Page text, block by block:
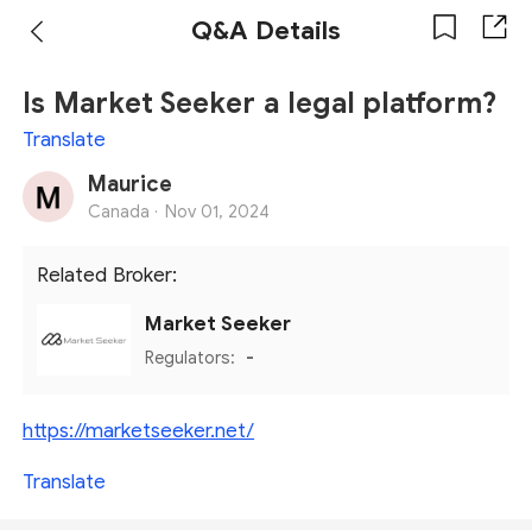
Q&A Details
Is Market Seeker a legal platform?
Translate
Maurice
Canada · Nov 01, 2024
Related Broker:
Market Seeker
Regulators: -
https://marketseeker.net/
Translate